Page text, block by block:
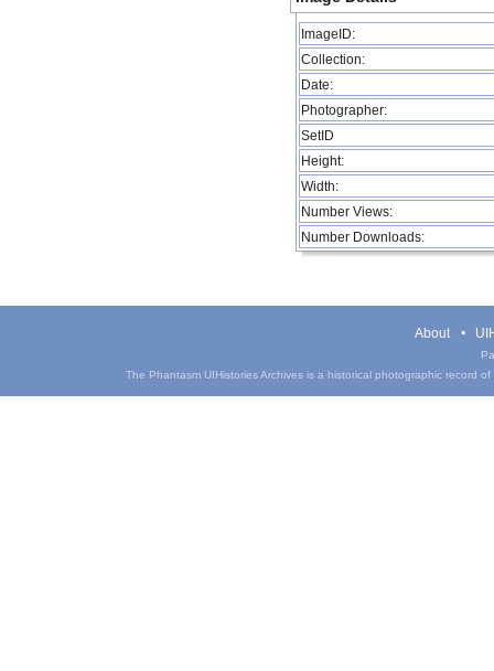
ImageID:
Collection:
Date:
Photographer:
SetID
Height:
Width:
Number Views:
Number Downloads:
About
The Phantasm UIHistories Archives is a historical photographic record